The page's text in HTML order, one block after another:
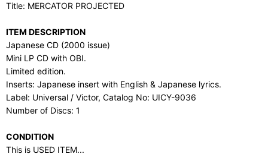
Title: MERCATOR PROJECTED
ITEM DESCRIPTION
Japanese CD (2000 issue)
Mini LP CD with OBI.
Limited edition.
Inserts: Japanese insert with English & Japanese lyrics.
Label: Universal / Victor, Catalog No: UICY-9036
Number of Discs: 1
CONDITION
This is USED ITEM...